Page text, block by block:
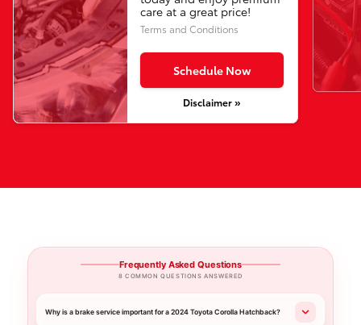
care at a great price!
Terms and Conditions
Schedule Now
Disclaimer »
Frequently Asked Questions
8 COMMON QUESTIONS ANSWERED
Why is a brake service important for a 2024 Toyota Corolla Hatchback?